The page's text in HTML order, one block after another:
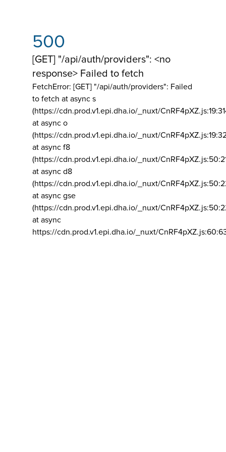
500
[GET] "/api/auth/providers": <no
response> Failed to fetch
FetchError: [GET] "/api/auth/providers": Failed
to fetch at async s
(https://cdn.prod.v1.epi.dha.io/_nuxt/
at async o
(https://cdn.prod.v1.epi.dha.io/_nuxt/
at async f8
(https://cdn.prod.v1.epi.dha.io/_nuxt/
at async d8
(https://cdn.prod.v1.epi.dha.io/_nuxt/
at async gse
(https://cdn.prod.v1.epi.dha.io/_nuxt/
at async
https://cdn.prod.v1.epi.dha.io/_nuxt/